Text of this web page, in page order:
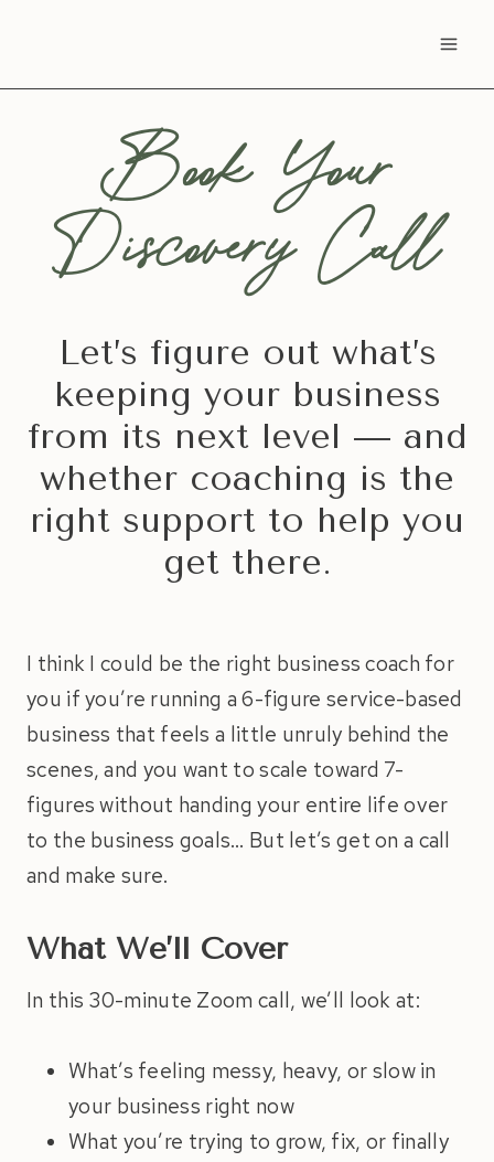
content
Book Your
Discovery Call
Let’s figure out what’s
keeping your business
from its next level — and
whether coaching is the
right support to help you
get there.
I think I could be the right business coach for
you if you’re running a 6-figure service-based
business that feels a little unruly behind the
scenes, and you want to scale toward 7-
figures without handing your entire life over
to the business goals… But let’s get on a call
and make sure.
What We’ll Cover
In this 30-minute Zoom call, we’ll look at:
What’s feeling messy, heavy, or slow in
your business right now
What you’re trying to grow, fix, or finally